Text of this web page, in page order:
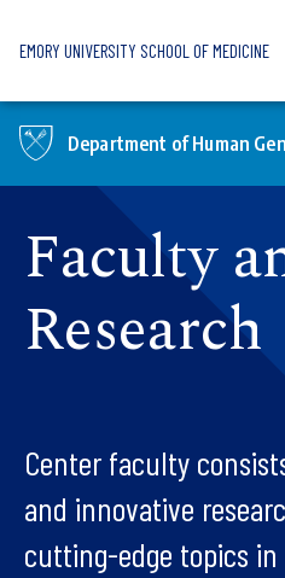
EMORY UNIVERSITY SCHOOL OF MEDICINE
Department of Human
Faculty
Research
Center faculty
and innovative
cutting-edge topics